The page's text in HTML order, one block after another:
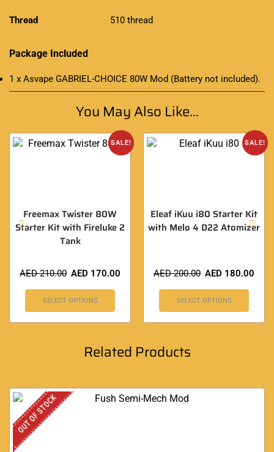
Thread 510 thread
Package Included
1 x Asvape GABRIEL-CHOICE 80W Mod (Battery not included).
You May Also Like...
SALE!
Freemax Twister 80W
Starter Kit with Fireluke 2
Tank
AED210.00 AED 170.00
SELECT OPTIONS
SALE!
Eleaf iKuu i80 Starter Kit
with Melo 4 D22 Atomizer
AED200.00 AED 180.00
SELECT OPTIONS
Related Products
OUT OF STOCK